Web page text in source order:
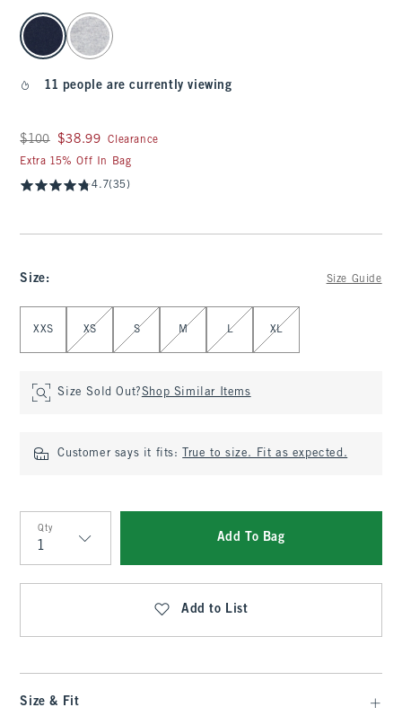
select color
11 people are currently viewing
Was $100, now $38.99
$100 $38.99
Clearance
Extra 15% Off In Bag
4.7(35)
Size: Size Guide
XXS XS S M L XL
Size Sold Out?Shop Similar Items
Customer says it fits: True to size. Fit as expected.
Qty
Qty
Add To Bag
Add to List
Size & Fit